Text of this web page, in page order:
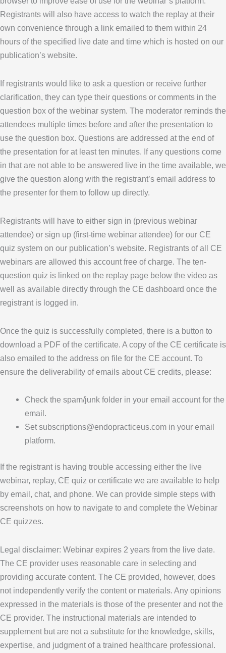
Registrants will also have access to watch the replay at their
own convenience through a link emailed to them within 24
hours of the specified live date and time which is hosted on our
publication’s website.
If registrants would like to ask a question or receive further
clarification, they can type their questions or comments in the
question box of the webinar system. The moderator reminds the
attendees multiple times before and after the presentation to
use the question box. Questions are addressed at the end of
the presentation for at least ten minutes. If any questions come
in that are not able to be answered live in the time available, we
give the question along with the registrant’s email address to
the presenter for them to follow up directly.
Registrants will have to either sign in (previous webinar
attendee) or sign up (first-time webinar attendee) for our CE
quiz system on our publication’s website. Registrants of all CE
webinars are allowed this account free of charge. The ten-
question quiz is linked on the replay page below the video as
well as available directly through the CE dashboard once the
registrant is logged in.
Once the quiz is successfully completed, there is a button to
download a PDF of the certificate. A copy of the CE certificate is
also emailed to the address on file for the CE account. To
ensure the deliverability of emails about CE credits, please:
Check the spam/junk folder in your email account for the
email.
Set subscriptions@endopracticeus.com in your email
platform.
If the registrant is having trouble accessing either the live
webinar, replay, CE quiz or certificate we are available to help
by email, chat, and phone. We can provide simple steps with
screenshots on how to navigate to and complete the Webinar
CE quizzes.
Legal disclaimer: Webinar expires 2 years from the live date.
The CE provider uses reasonable care in selecting and
providing accurate content. The CE provided, however, does
not independently verify the content or materials. Any opinions
expressed in the materials is those of the presenter and not the
CE provider. The instructional materials are intended to
supplement but are not a substitute for the knowledge, skills,
expertise, and judgment of a trained healthcare professional.